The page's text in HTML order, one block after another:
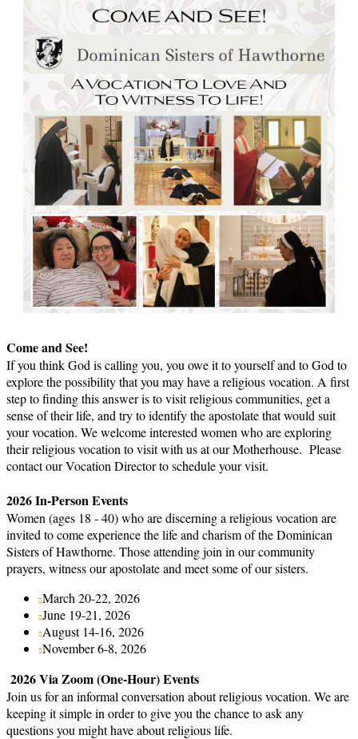
Come and See!
If you think God is calling you, you owe it to yourself and to God to
explore the possibility that you may have a religious vocation. A first
step to finding this answer is to visit religious communities, get a
sense of their life, and try to identify the apostolate that would suit
your vocation. We welcome interested women who are exploring
their religious vocation to visit with us at our Motherhouse. Please
contact our Vocation Director to schedule your visit.
2026 In-Person Events
Women (ages 18 - 40) who are discerning a religious vocation are
invited to come experience the life and charism of the Dominican
Sisters of Hawthorne. Those attending join in our community
prayers, witness our apostolate and meet some of our sisters.
March 20-22, 2026
June 19-21, 2026
August 14-16, 2026
November 6-8, 2026
2026 Via Zoom (One-Hour) Events
Join us for an informal conversation about religious vocation. We are
keeping it simple in order to give you the chance to ask any
questions you might have about religious life.